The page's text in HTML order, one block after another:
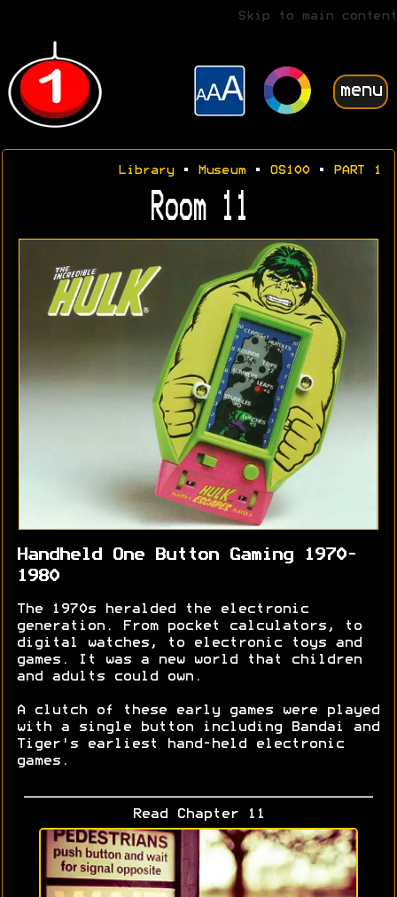
Skip to main content
menu
Library• Museum• OS100• PART 1
Room 11
Handheld One Button Gaming 1970-
1980
The 1970s heralded the electronic
generation. From pocket calculators, to
digital watches, to electronic toys and
games. It was a new world that children
and adults could own.
A clutch of these early games were played
with a single button including Bandai and
Tiger's earliest hand-held electronic
games.
Read Chapter 11